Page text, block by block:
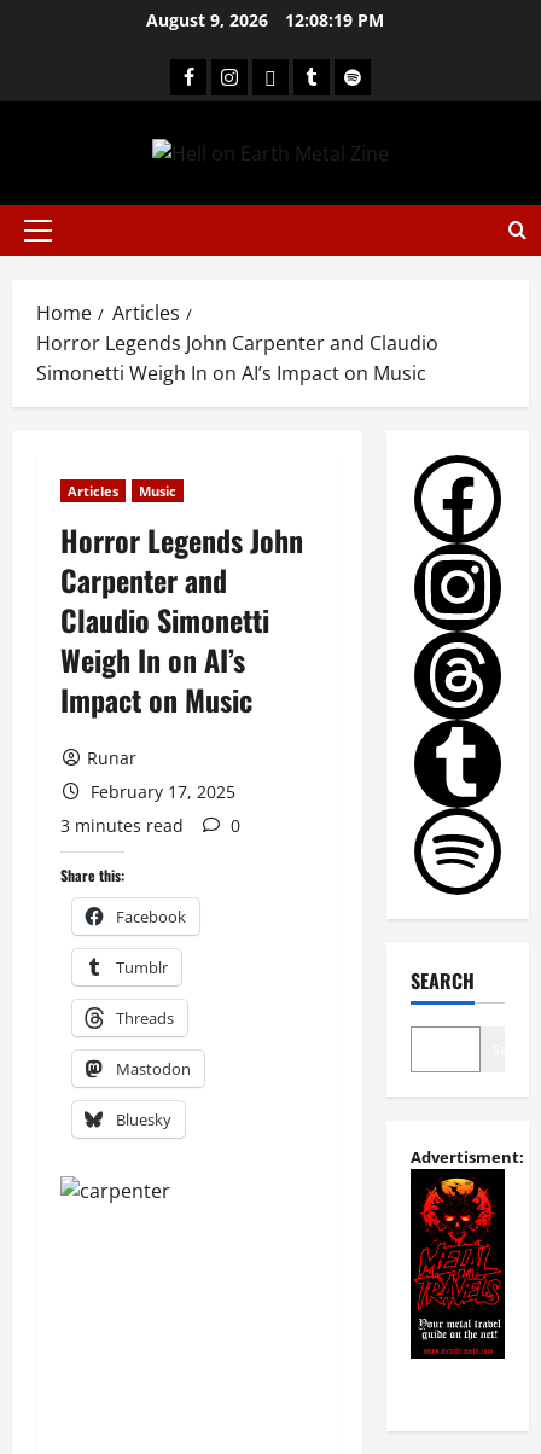
August 9, 2026 12:08:19 PM
Home
Articles
Horror Legends John Carpenter and Claudio
Simonetti Weigh In on AI’s Impact on Music
Articles Music
Horror Legends John
Carpenter and
Claudio Simonetti
Weigh In on AI’s
Impact on Music
Runar
February 17, 2025
3 minutes read
0
Share this:
Facebook
Tumblr
Threads
Mastodon
Bluesky
SEARCH
Advertisment: